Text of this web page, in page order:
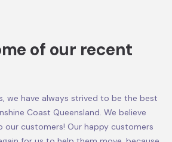
of our recent
we have always strived to be the best
Coast Queensland. We believe
our customers! Our happy customers